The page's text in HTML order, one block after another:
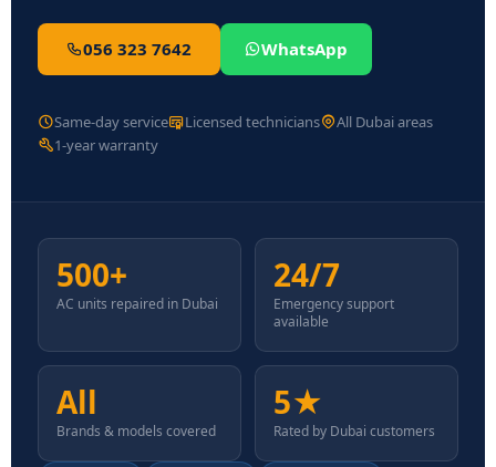
056 323 7642 WhatsApp
Same-day service Licensed technicians
All Dubai areas
1-year warranty
500+
AC units repaired in Dubai
24/7
Emergency support
available
All
Brands & models covered
5★
Rated by Dubai customers